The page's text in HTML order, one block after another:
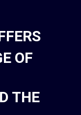
OF
THE